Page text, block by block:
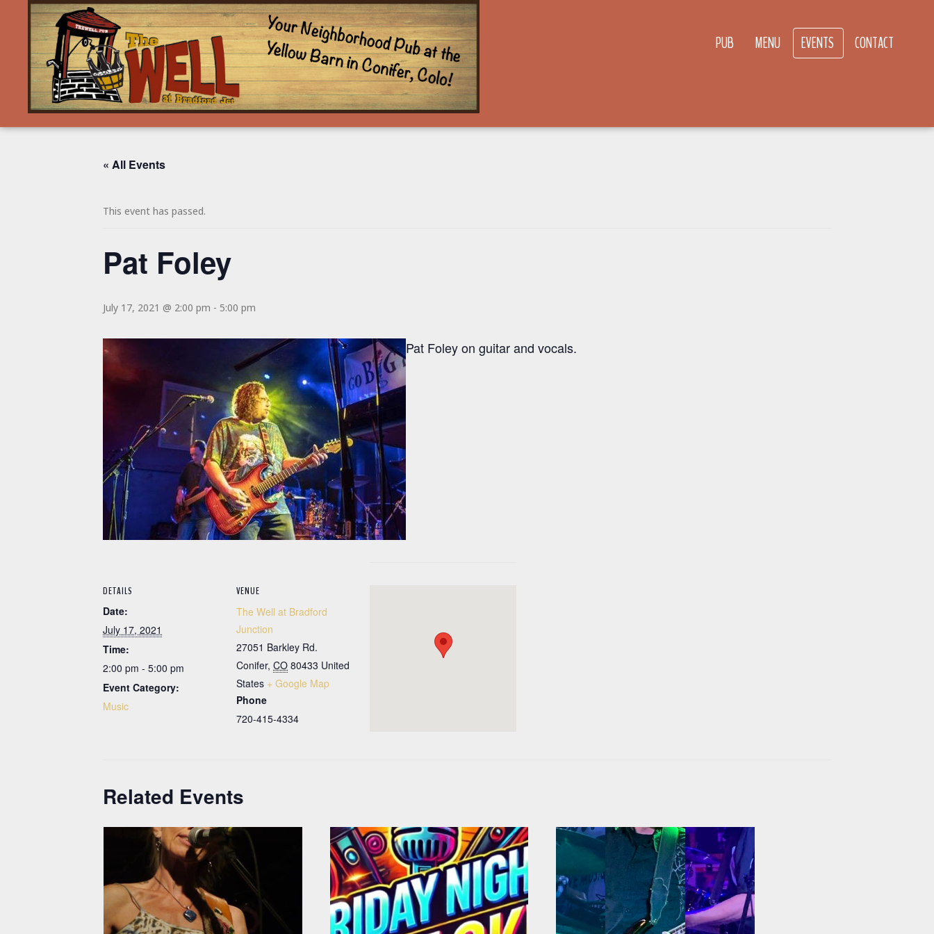
PUB MENU EVENTS CONTACT
« All Events
This event has passed.
Pat Foley
July 17, 2021 @ 2:00 pm - 5:00 pm
Pat Foley on guitar and vocals.
DETAILS
Date:
July 17, 2021
Time:
2:00 pm - 5:00 pm
Event Category:
Music
VENUE
The Well at Bradford
Junction
27051 Barkley Rd.
Conifer, CO 80433 United
States + Google Map
Phone
720-415-4334
Related Events